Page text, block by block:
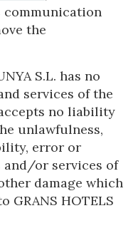
communication
the
S.L. has no
services of the
no liability
unlawfulness,
error or
and/or services of
damage which
HOTELS